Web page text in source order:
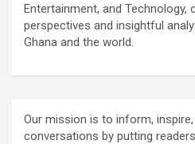
Entertainment, and Technology,
perspectives and insightful
Ghana and the world.
Our mission is to inform,
conversations by putting